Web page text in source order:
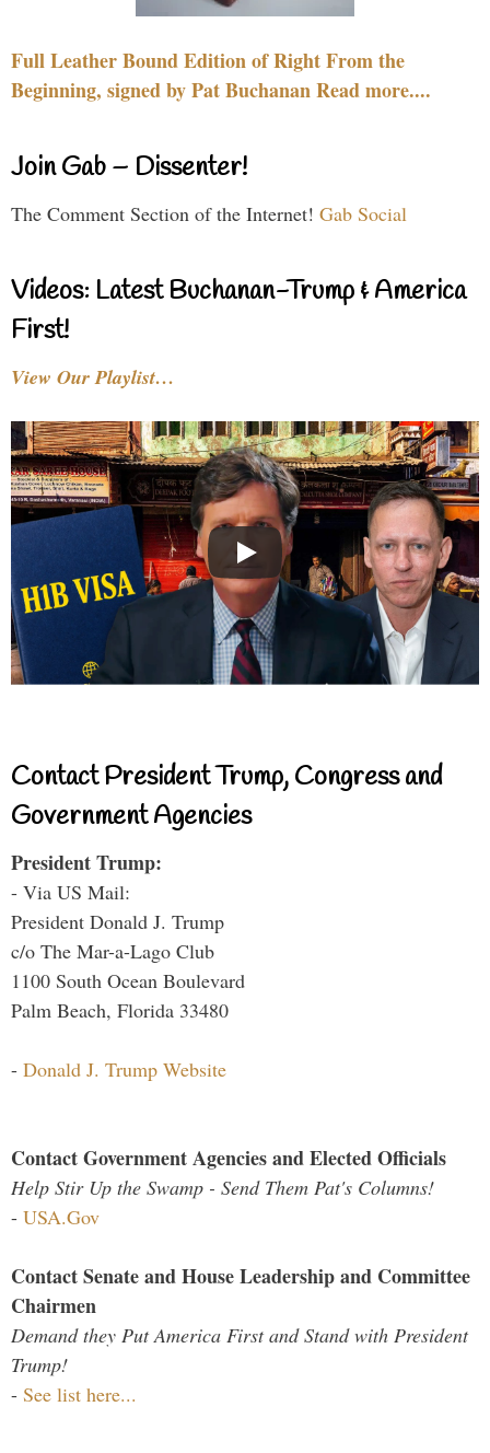
Full Leather Bound Edition of Right From the
Beginning, signed by Pat Buchanan Read more....
Join Gab – Dissenter!
The Comment Section of the Internet! Gab Social
Videos: Latest Buchanan-Trump & America
First!
View Our Playlist…
Contact President Trump, Congress and
Government Agencies
President Trump:
- Via US Mail:
President Donald J. Trump
c/o The Mar-a-Lago Club
1100 South Ocean Boulevard
Palm Beach, Florida 33480
- Donald J. Trump Website
Contact Government Agencies and Elected Officials
Help Stir Up the Swamp - Send Them Pat's Columns!
- USA.Gov
Contact Senate and House Leadership and Committee
Chairmen
Demand they Put America First and Stand with President
Trump!
- See list here...